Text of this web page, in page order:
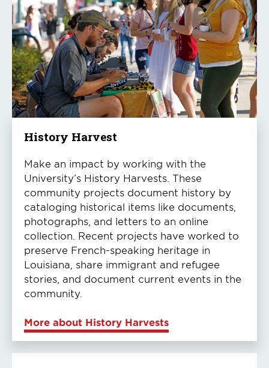
History Harvest
Make an impact by working with the
University’s History Harvests. These
community projects document history by
cataloging historical items like documents,
photographs, and letters to an online
collection. Recent projects have worked to
preserve French-speaking heritage in
Louisiana, share immigrant and refugee
stories, and document current events in the
community.
More about History Harvests